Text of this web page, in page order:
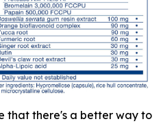
that there's a better way to